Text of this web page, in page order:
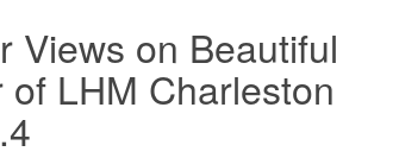
Views on Beautiful
LHM Charleston